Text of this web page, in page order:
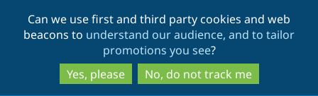
to
main
content
to
search
Can we use first and third party cookies and web
beacons to understand our audience, and to tailor
promotions you see?
Yes, please
No, do not track me